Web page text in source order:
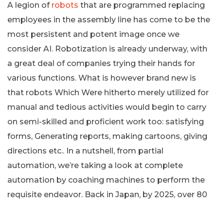
A legion of robots that are programmed replacing
employees in the assembly line has come to be the
most persistent and potent image once we
consider AI. Robotization is already underway, with
a great deal of companies trying their hands for
various functions. What is however brand new is
that robots Which Were hitherto merely utilized for
manual and tedious activities would begin to carry
on semi-skilled and proficient work too: satisfying
forms, Generating reports, making cartoons, giving
directions etc.. In a nutshell, from partial
automation, we’re taking a look at complete
automation by coaching machines to perform the
requisite endeavor. Back in Japan, by 2025, over 80